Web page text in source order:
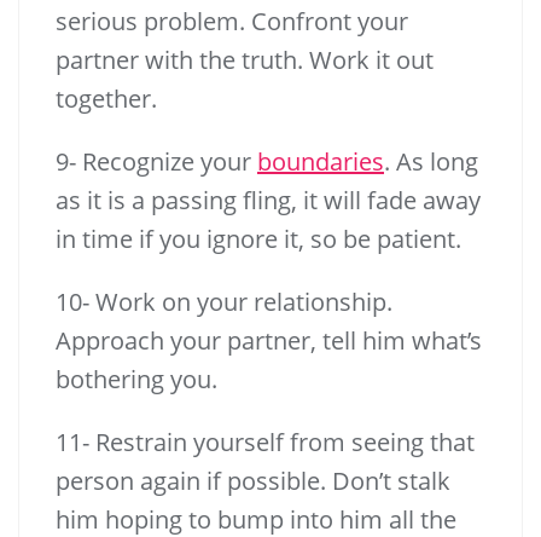
serious problem. Confront your
partner with the truth. Work it out
together.
9- Recognize your boundaries. As long
as it is a passing fling, it will fade away
in time if you ignore it, so be patient.
10- Work on your relationship.
Approach your partner, tell him what’s
bothering you.
11- Restrain yourself from seeing that
person again if possible. Don’t stalk
him hoping to bump into him all the